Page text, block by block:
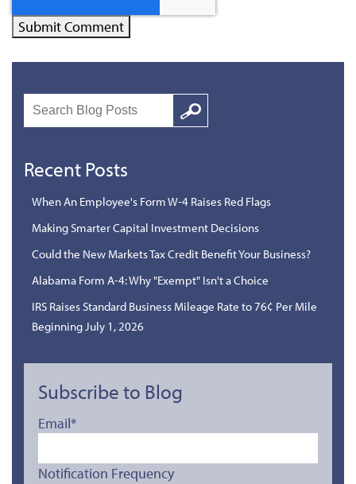
Search
Google
Recent Posts
When An Employee's Form W-4 Raises Red Flags
Making Smarter Capital Investment Decisions
Could the New Markets Tax Credit Benefit Your Business?
Alabama Form A-4: Why "Exempt" Isn't a Choice
IRS Raises Standard Business Mileage Rate to 76¢ Per Mile
Beginning July 1, 2026
Subscribe to Blog
Email*
Notification Frequency